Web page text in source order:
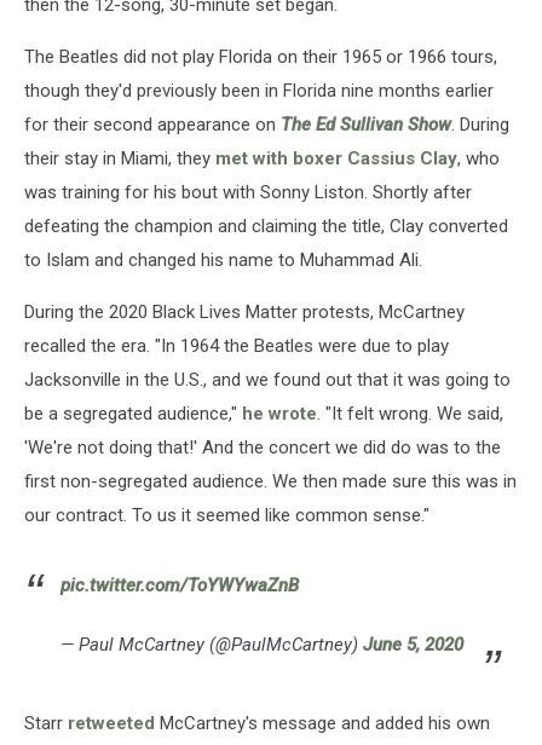
then the 12-song, 30-minute set began.
The Beatles did not play Florida on their 1965 or 1966 tours,
though they'd previously been in Florida nine months earlier
for their second appearance on The Ed Sullivan Show. During
their stay in Miami, they met with boxer Cassius Clay, who
was training for his bout with Sonny Liston. Shortly after
defeating the champion and claiming the title, Clay converted
to Islam and changed his name to Muhammad Ali.
During the 2020 Black Lives Matter protests, McCartney
recalled the era. "In 1964 the Beatles were due to play
Jacksonville in the U.S., and we found out that it was going to
be a segregated audience," he wrote. "It felt wrong. We said,
'We're not doing that!' And the concert we did do was to the
first non-segregated audience. We then made sure this was in
our contract. To us it seemed like common sense."
pic.twitter.com/ToYWYwaZnB
— Paul McCartney (@PaulMcCartney) June 5, 2020
Starr retweeted McCartney's message and added his own